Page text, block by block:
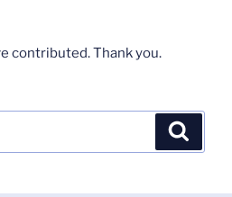
contributed. Thank you.